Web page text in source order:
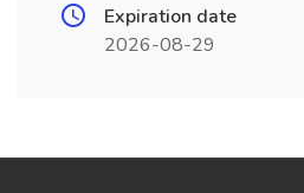
Expiration date
2026-08-29